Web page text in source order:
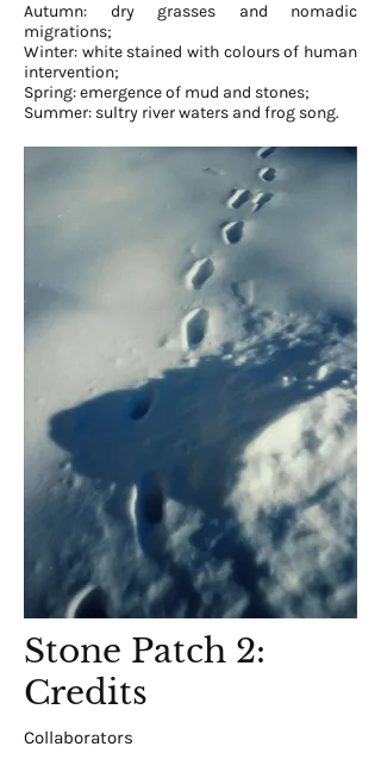
Autumn: dry grasses and nomadic
migrations;
Winter: white stained with colours of human
intervention;
Spring: emergence of mud and stones;
Summer: sultry river waters and frog song.
Stone Patch 2:
Credits
Collaborators